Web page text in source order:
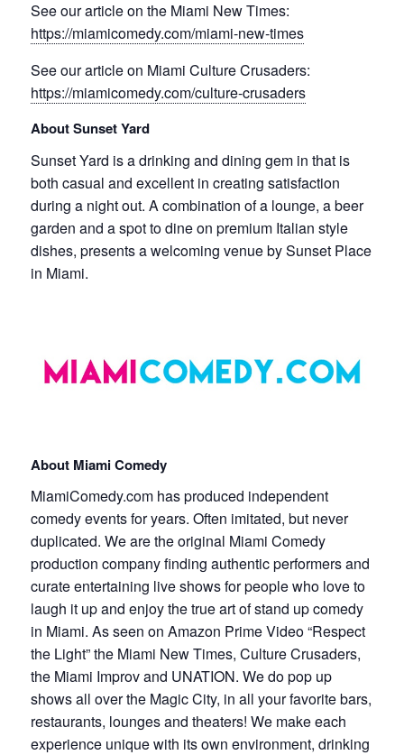
See our article on the Miami New Times:
https://miamicomedy.com/miami-new-times
See our article on Miami Culture Crusaders:
https://miamicomedy.com/culture-crusaders
About Sunset Yard
Sunset Yard is a drinking and dining gem in that is
both casual and excellent in creating satisfaction
during a night out. A combination of a lounge, a beer
garden and a spot to dine on premium Italian style
dishes, presents a welcoming venue by Sunset Place
in Miami.
About Miami Comedy
MiamiComedy.com has produced independent
comedy events for years. Often imitated, but never
duplicated. We are the original Miami Comedy
production company finding authentic performers and
curate entertaining live shows for people who love to
laugh it up and enjoy the true art of stand up comedy
in Miami. As seen on Amazon Prime Video “Respect
the Light” the Miami New Times, Culture Crusaders,
the Miami Improv and UNATION. We do pop up
shows all over the Magic City, in all your favorite bars,
restaurants, lounges and theaters! We make each
experience unique with its own environment, drinking